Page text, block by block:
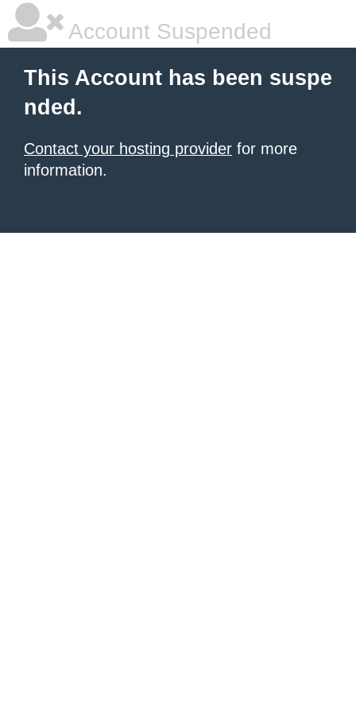
Account Suspended
This Account has been suspe
nded.
Contact your hosting provider for more
information.